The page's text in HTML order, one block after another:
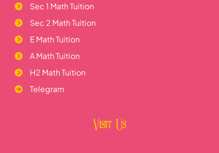
Sec 1 Math Tuition
Sec 2 Math Tuition
E Math Tuition
A Math Tuition
H2 Math Tuition
Telegram
Visit Us